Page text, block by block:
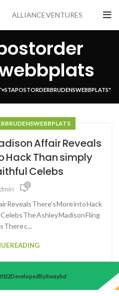
ALLIANCE VENTURES
POSTORDER BRUDENS WEBBPLATS"
BRUDENS WEBBPLATS
Affair Reveals
Hack Than simply
Celebs
0
Reveals There's More into Hack
The Ashley Madison Fling
There c...
READING
Developed By itwaybd